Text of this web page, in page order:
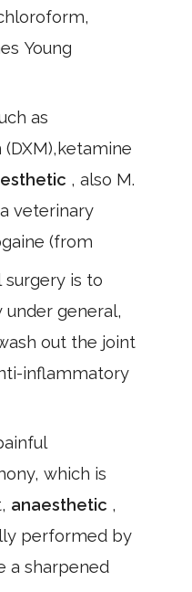
Young
as
, also M.
veterinary
(from
is to
general,
out the joint
inflammatory
which is
anaesthetic ,
performed by
a sharpened